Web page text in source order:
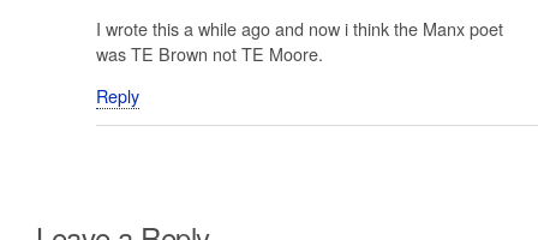
I wrote this a while ago and now i think the Manx poet
was TE Brown not TE Moore.
Reply